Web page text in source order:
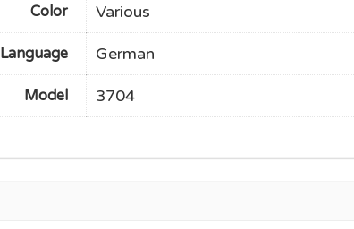
Color Various
Language German
Model 3704